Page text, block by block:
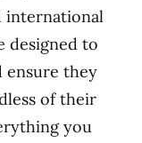
international
designed to
ensure they
of their
you